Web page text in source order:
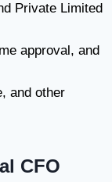
Private Limited
approval, and
and other
CFO